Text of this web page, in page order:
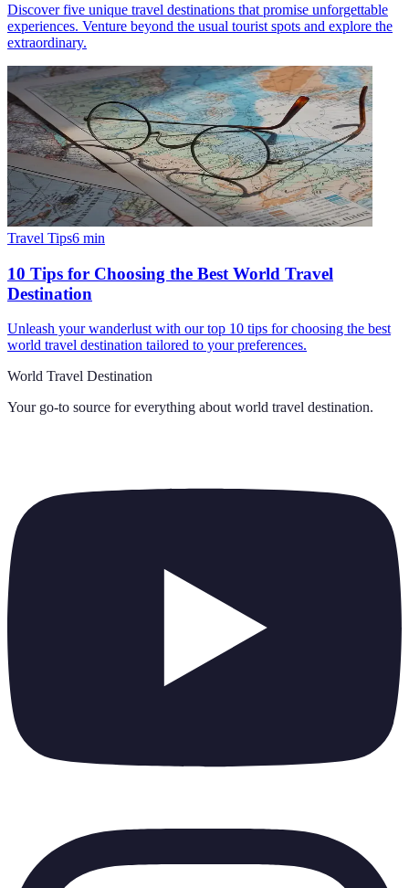
Discover five unique travel destinations that promise unforgettable
experiences. Venture beyond the usual tourist spots and explore the
extraordinary.
Travel Tips6 min
10 Tips for Choosing the Best World Travel
Destination
Unleash your wanderlust with our top 10 tips for choosing the best
world travel destination tailored to your preferences.
World Travel Destination
Your go-to source for everything about world travel destination.